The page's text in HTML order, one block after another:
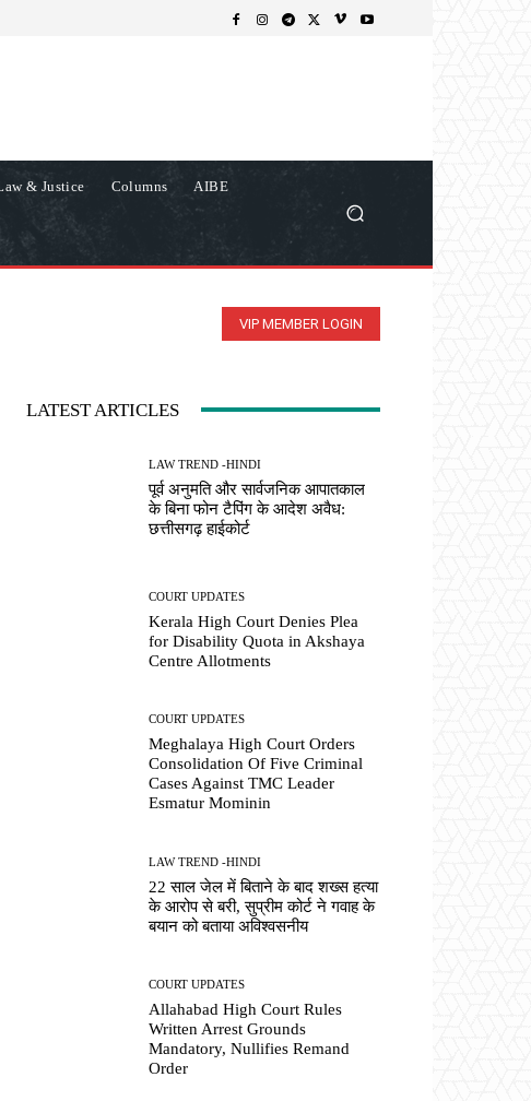
& Justice Columns AIBE
VIP MEMBER LOGIN
LATEST ARTICLES
LAW TREND -HINDI
पूर्व अनुमति और सार्वजनिक आपातकाल
के बिना फोन टैपिंग के आदेश अवैध:
छत्तीसगढ़ हाईकोर्ट
COURT UPDATES
Kerala High Court Denies Plea
for Disability Quota in Akshaya
Centre Allotments
COURT UPDATES
Meghalaya High Court Orders
Consolidation Of Five Criminal
Cases Against TMC Leader
Esmatur Mominin
LAW TREND -HINDI
22 साल जेल में बिताने के बाद शख्स हत्या
के आरोप से बरी, सुप्रीम कोर्ट ने गवाह के
बयान को बताया अविश्वसनीय
COURT UPDATES
Allahabad High Court Rules
Written Arrest Grounds
Mandatory, Nullifies Remand
Order